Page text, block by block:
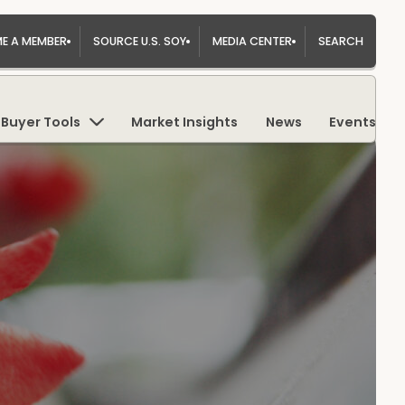
A MEMBER SOURCE U.S. SOY MEDIA CENTER SEARCH
Buyer Tools Market Insights News Events